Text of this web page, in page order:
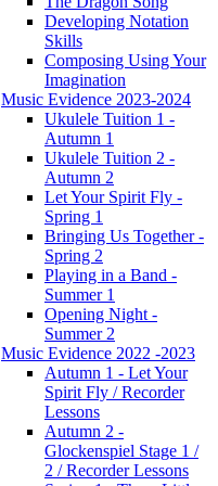
Developing Notation
Skills
Composing Using Your
Imagination
Music Evidence 2023-2024
Ukulele Tuition 1 -
Autumn 1
Ukulele Tuition 2 -
Autumn 2
Let Your Spirit Fly -
Spring 1
Bringing Us Together -
Spring 2
Playing in a Band -
Summer 1
Opening Night -
Summer 2
Music Evidence 2022 -2023
Autumn 1 - Let Your
Spirit Fly / Recorder
Lessons
Autumn 2 -
Glockenspiel Stage 1 /
2 / Recorder Lessons